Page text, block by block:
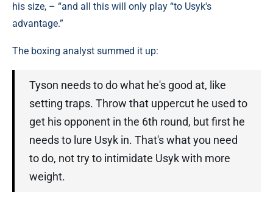
his size, – “and all this will only play “to Usyk's
advantage.”
The boxing analyst summed it up:
Tyson needs to do what he's good at, like
setting traps. Throw that uppercut he used to
get his opponent in the 6th round, but first he
needs to lure Usyk in. That's what you need
to do, not try to intimidate Usyk with more
weight.